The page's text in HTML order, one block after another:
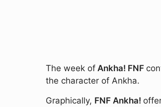
The week of Ankha! FNF
the character of Ankha.
Graphically, FNF Ankha!